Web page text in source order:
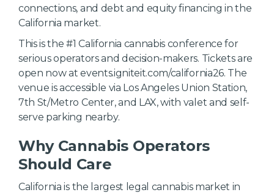
connections, and debt and equity financing in the
California market.
This is the #1 California cannabis conference for
serious operators and decision-makers. Tickets are
open now at events.igniteit.com/california26. The
venue is accessible via Los Angeles Union Station,
7th St/Metro Center, and LAX, with valet and self-
serve parking nearby.
Why Cannabis Operators
Should Care
California is the largest legal cannabis market in